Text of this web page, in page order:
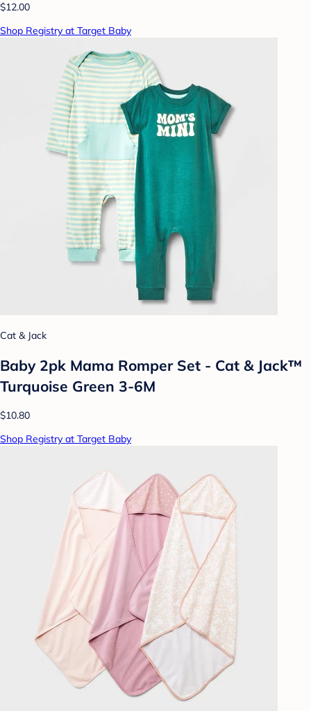
$12.00
Shop Registry at Target Baby
Cat & Jack
Baby 2pk Mama Romper Set - Cat & Jack™
Turquoise Green 3-6M
$10.80
Shop Registry at Target Baby